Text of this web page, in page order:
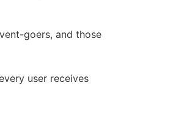
goers, and those
user receives